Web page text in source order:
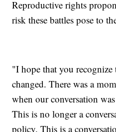
Reproductive rights
risk these battles pose to
"I hope that you recognize
changed. There was a
when our conversation
This is no longer a
policy. This is a